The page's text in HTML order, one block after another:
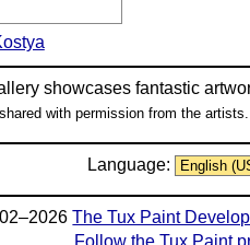
showcases fantastic
with permission from the artists.
Language:
The Tux Paint
Follow the Tux Paint